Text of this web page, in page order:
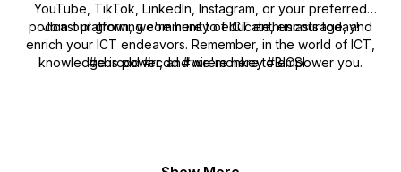
YouTube, TikTok, LinkedIn, Instagram, or your preferred
podcast platform, we're here to educate, encourage, and
enrich your ICT endeavors. Remember, in the world of ICT,
knowledge is power, and we're here to empower you.
Join our growing community of ICT enthusiasts today!
#cbrcdd #rcdd #wiremonkey #BICSI